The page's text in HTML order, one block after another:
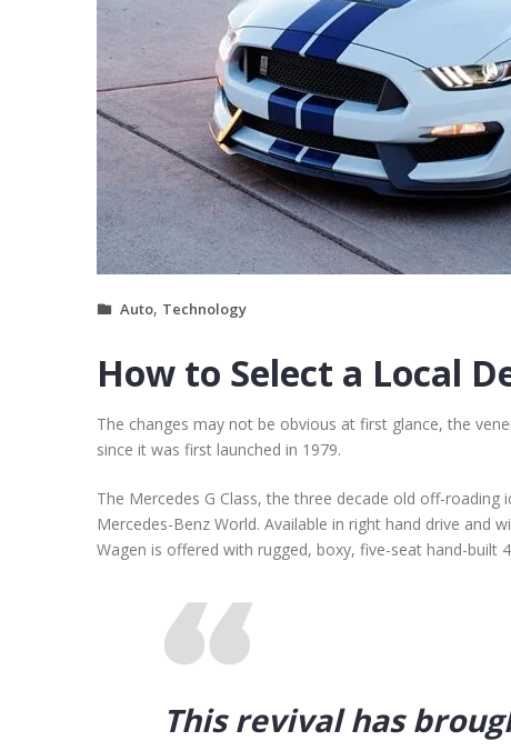
Auto, Technology
How to Select a Local
The changes may not be obvious at first glance, the
since it was first launched in 1979.
The Mercedes G Class, the three decade old off-
Mercedes-Benz World. Available in right hand drive and
Wagen is offered with rugged, boxy, five-seat hand-built
This revival has